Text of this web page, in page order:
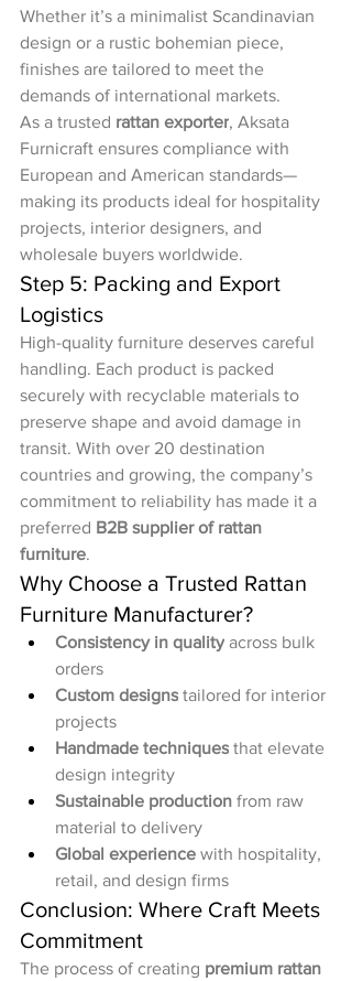
Whether it’s a minimalist Scandinavian
design or a rustic bohemian piece,
finishes are tailored to meet the
demands of international markets.
As a trusted rattan exporter, Aksata
Furnicraft ensures compliance with
European and American standards—
making its products ideal for hospitality
projects, interior designers, and
wholesale buyers worldwide.
Step 5: Packing and Export
Logistics
High-quality furniture deserves careful
handling. Each product is packed
securely with recyclable materials to
preserve shape and avoid damage in
transit. With over 20 destination
countries and growing, the company’s
commitment to reliability has made it a
preferred B2B supplier of rattan
furniture.
Why Choose a Trusted Rattan
Furniture Manufacturer?
Consistency in quality across bulk
orders
Custom designs tailored for interior
projects
Handmade techniques that elevate
design integrity
Sustainable production from raw
material to delivery
Global experience with hospitality,
retail, and design firms
Conclusion: Where Craft Meets
Commitment
The process of creating premium rattan